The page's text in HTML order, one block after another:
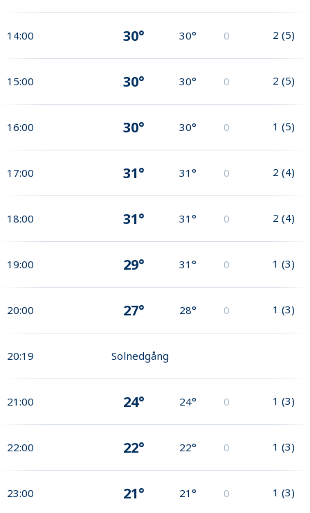
14:00 30° 30° 0 2 (5)
15:00 30° 30° 0 2 (5)
16:00 30° 30° 0 1 (5)
17:00 31° 31° 0 2 (4)
18:00 31° 31° 0 2 (4)
19:00 29° 31° 0 1 (3)
20:00 27° 28° 0 1 (3)
20:19 Solnedgång
21:00 24° 24° 0 1 (3)
22:00 22° 22° 0 1 (3)
23:00 21° 21° 0 1 (3)